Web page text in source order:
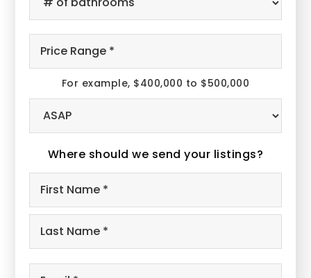
Bathrooms
*
Price
*
For example, $400,000 to $500,000
Buying
Where should we send your listings?
Name
First
Last
Email